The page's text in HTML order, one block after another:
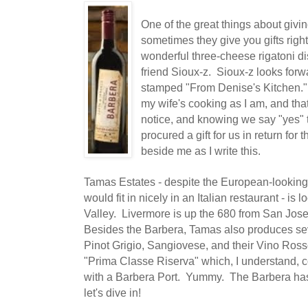
One of the great things about
sometimes they give you gifts
wonderful three-cheese rigatoni
friend Sioux-z. Sioux-z looks
stamped "From Denise's
my wife's cooking as I am, and
notice, and knowing we say
procured a gift for us in return for
beside me as I write this.
Tamas Estates - despite the European-
would fit in nicely in an Italian restaurant - is
Valley. Livermore is up the 680 from San
Besides the Barbera, Tamas also produces
Pinot Grigio, Sangiovese, and their Vino
"Prima Classe Riserva" which, I understand,
with a Barbera Port. Yummy. The Barbera
let's dive in!